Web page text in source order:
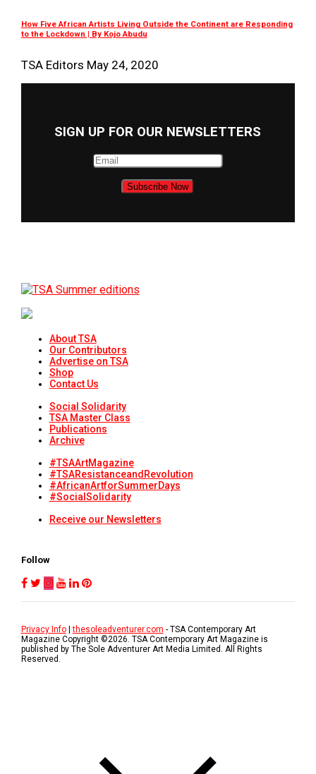
How Five African Artists Living Outside the Continent are Responding
to the Lockdown | By Kojo Abudu
TSA Editors May 24, 2020
SIGN UP FOR OUR NEWSLETTERS
About TSA
Our Contributors
Advertise on TSA
Shop
Contact Us
Social Solidarity
TSA Master Class
Publications
Archive
#TSAArtMagazine
#TSAResistanceandRevolution
#AfricanArtforSummerDays
#SocialSolidarity
Receive our Newsletters
Follow
Privacy Info|thesoleadventurer.com - TSA Contemporary Art
Magazine Copyright ©2026. TSA Contemporary Art Magazine is
published by The Sole Adventurer Art Media Limited. All Rights
Reserved.